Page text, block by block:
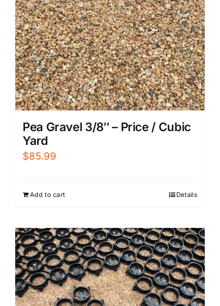
Pea Gravel 3/8″ – Price / Cubic
Yard
$85.99
Add to cart Details